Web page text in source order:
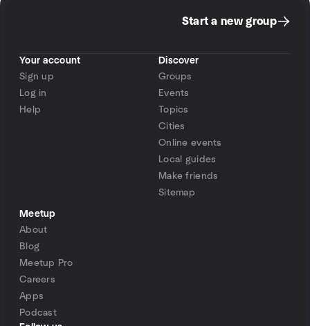
Start a new group
Your account
Sign up
Log in
Help
Discover
Groups
Events
Topics
Cities
Online events
Local guides
Make friends
Sitemap
Meetup
About
Blog
Meetup Pro
Careers
Apps
Podcast